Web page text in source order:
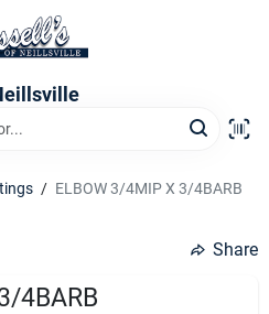
/ ELBOW 3/4MIP X 3/4BARB
Share
4BARB